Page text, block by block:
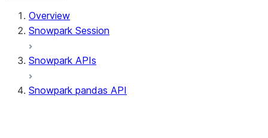
Overview
Snowpark Session
Snowpark APIs
Snowpark pandas API